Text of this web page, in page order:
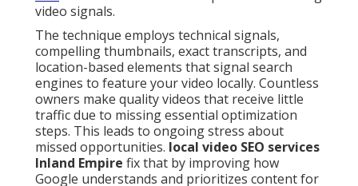
video signals.
The technique employs technical signals,
compelling thumbnails, exact transcripts, and
location-based elements that signal search
engines to feature your video locally. Countless
owners make quality videos that receive little
traffic due to missing essential optimization
steps. This leads to ongoing stress about
missed opportunities. local video SEO services
Inland Empire fix that by improving how
Google understands and prioritizes content for